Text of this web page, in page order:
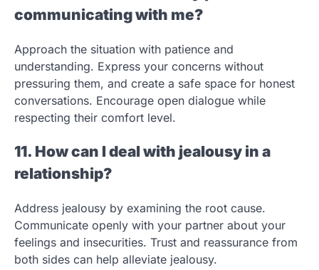
communicating with me?
Approach the situation with patience and
understanding. Express your concerns without
pressuring them, and create a safe space for honest
conversations. Encourage open dialogue while
respecting their comfort level.
11. How can I deal with jealousy in a
relationship?
Address jealousy by examining the root cause.
Communicate openly with your partner about your
feelings and insecurities. Trust and reassurance from
both sides can help alleviate jealousy.